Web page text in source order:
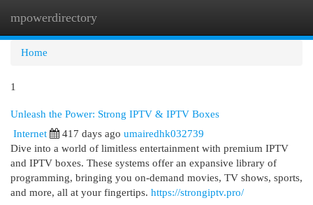
mpowerdirectory
Home
1
Unleash the Power: Strong IPTV & IPTV Boxes
Internet
417 days ago umairedhk032739
Dive into a world of limitless entertainment with premium IPTV
and IPTV boxes. These systems offer an expansive library of
programming, bringing you on-demand movies, TV shows, sports,
and more, all at your fingertips. https://strongiptv.pro/